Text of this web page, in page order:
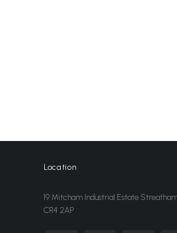
Location
19 Mitcham Industrial Estate
CR4 2AP